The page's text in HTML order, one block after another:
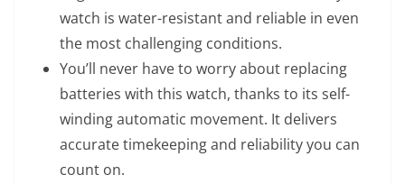
watch is water-resistant and reliable in even
the most challenging conditions.
You’ll never have to worry about replacing
batteries with this watch, thanks to its self-
winding automatic movement. It delivers
accurate timekeeping and reliability you can
count on.